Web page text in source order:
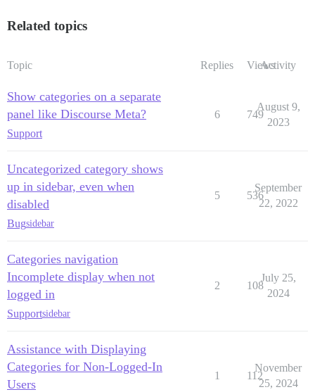
Related topics
Topic Replies ViewsActivity
Show categories on a separate
panel like Discourse Meta?
Support
6 749
August 9,
2023
Uncategorized category shows
up in sidebar, even when
disabled
Bugsidebar
5 536
September
22, 2022
Categories navigation
Incomplete display when not
logged in
Supportsidebar
2 108
July 25,
2024
Assistance with Displaying
Categories for Non-Logged-In
Users
1 112
November
25, 2024